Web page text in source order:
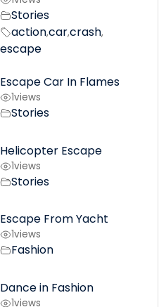
Stories
action,car,crash,
escape
Escape Car In Flames
1views
Stories
Helicopter Escape
1views
Stories
Escape From Yacht
1views
Fashion
Dance in Fashion
1views